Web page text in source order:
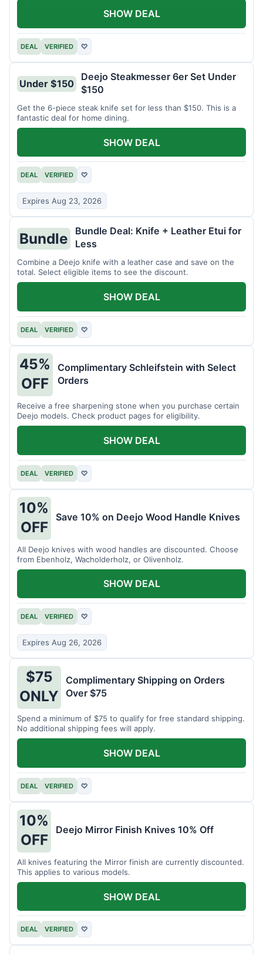
DEAL VERIFIED ♡
SHOW DEAL
Under $150
Deejo Steakmesser 6er Set Under
$150
Get the 6-piece steak knife set for less than $150. This is a
fantastic deal for home dining.
DEAL VERIFIED ♡
Expires Aug 23, 2026
SHOW DEAL
Bundle
Bundle Deal: Knife + Leather Etui for
Less
Combine a Deejo knife with a leather case and save on the
total. Select eligible items to see the discount.
DEAL VERIFIED ♡
SHOW DEAL
45%
OFF
Complimentary Schleifstein with Select
Orders
Receive a free sharpening stone when you purchase certain
Deejo models. Check product pages for eligibility.
DEAL VERIFIED ♡
SHOW DEAL
10%
OFF
Save 10% on Deejo Wood Handle Knives
All Deejo knives with wood handles are discounted. Choose
from Ebenholz, Wacholderholz, or Olivenholz.
DEAL VERIFIED ♡
Expires Aug 26, 2026
SHOW DEAL
$75
ONLY
Complimentary Shipping on Orders
Over $75
Spend a minimum of $75 to qualify for free standard shipping.
No additional shipping fees will apply.
DEAL VERIFIED ♡
SHOW DEAL
10%
OFF
Deejo Mirror Finish Knives 10% Off
All knives featuring the Mirror finish are currently discounted.
This applies to various models.
DEAL VERIFIED ♡
SHOW DEAL